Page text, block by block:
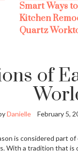
Smart Ways
Kitchen
Quartz
of
Danielle February 5,
is considered part
With a tradition that